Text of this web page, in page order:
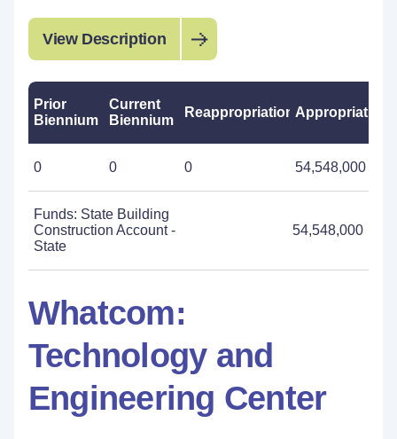
View Description
Prior
Biennium
Current
Biennium
ReappropriationsAppropriations
0 0 0 54,548,000
Funds: State Building
Construction Account -
State
54,548,000
Whatcom:
Technology and
Engineering Center